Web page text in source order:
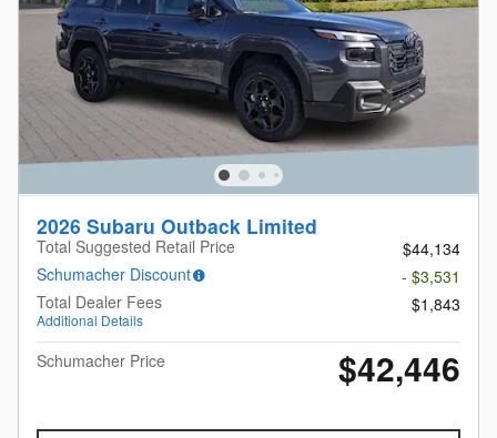
2026 Subaru Outback Limited
Total Suggested Retail Price
$44,134
Schumacher Discount
- $3,531
Total Dealer Fees
Additional Details
$1,843
Schumacher Price $42,446